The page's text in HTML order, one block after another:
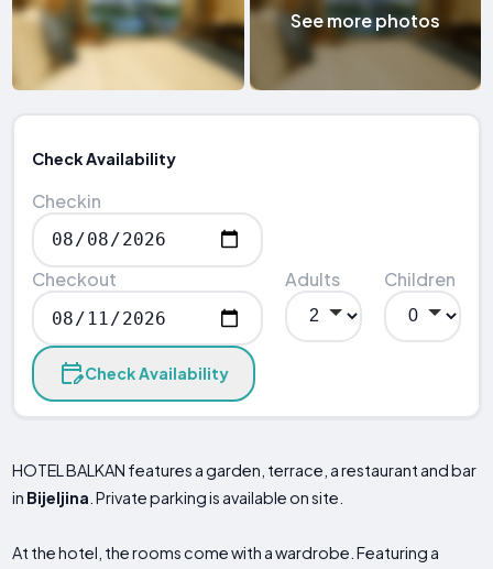
See more photos
Check Availability
Checkin
Checkout Adults Children
Check Availability
HOTEL BALKAN features a garden, terrace, a restaurant and bar
in Bijeljina . Private parking is available on site.
At the hotel, the rooms come with a wardrobe. Featuring a